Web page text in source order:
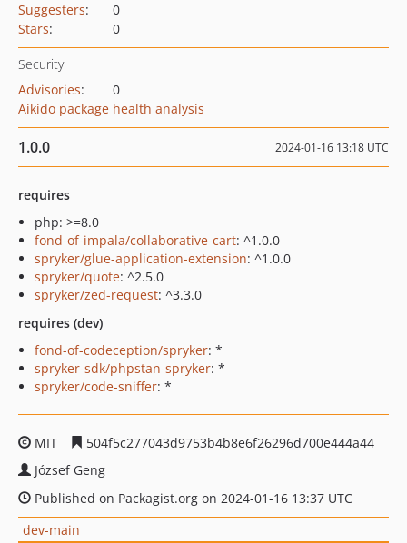
Suggesters:
0
Stars: 0
Security
Advisories:
0
Aikido package health analysis
1.0.0 2024-01-16 13:18 UTC
requires
php: >=8.0
fond-of-impala/collaborative-cart: ^1.0.0
spryker/glue-application-extension: ^1.0.0
spryker/quote: ^2.5.0
spryker/zed-request: ^3.3.0
requires (dev)
fond-of-codeception/spryker: *
spryker-sdk/phpstan-spryker: *
spryker/code-sniffer: *
MIT
504f5c277043d9753b4b8e6f26296d700e444a44
József Geng
Published on Packagist.org on 2024-01-16 13:37 UTC
dev-main